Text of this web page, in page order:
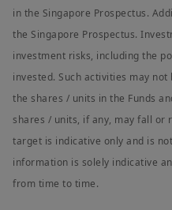
in the Singapore Prospectus.
the Singapore Prospectus.
investment risks, including the
invested. Such activities may
the shares / units in the Funds
shares / units, if any, may fall or
target is indicative only and is
information is solely indicative
from time to time.